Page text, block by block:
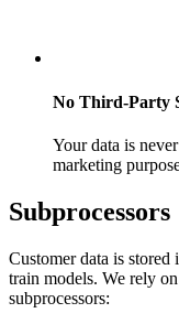
No Third-Party
Your data is
marketing
Subprocessors
Customer data is
train models. We rely
subprocessors: